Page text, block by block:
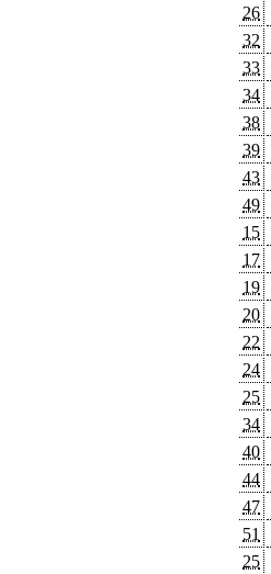
26
32
33
34
38
39
43
49
15
17
19
20
22
24
25
34
40
44
47
51
25